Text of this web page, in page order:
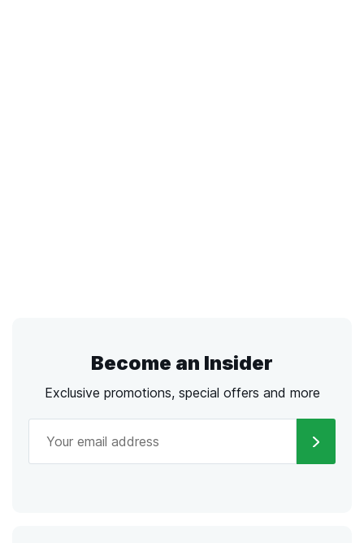
Become an Insider
Exclusive promotions, special offers and more